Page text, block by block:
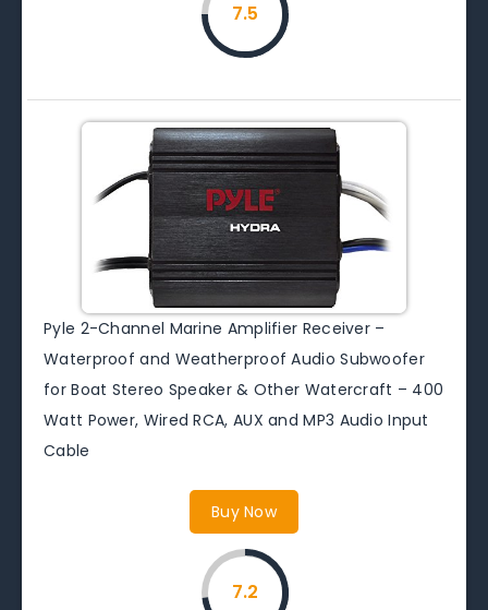
7.5
Pyle 2-Channel Marine Amplifier Receiver –
Waterproof and Weatherproof Audio Subwoofer
for Boat Stereo Speaker & Other Watercraft – 400
Watt Power, Wired RCA, AUX and MP3 Audio Input
Cable
Buy Now
7.2